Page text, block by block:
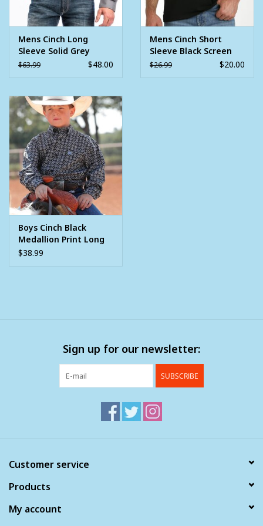
Mens Cinch Long
Sleeve Solid Grey
Button Western Shirt
$63.99 $48.00
Mens Cinch Short
Sleeve Black Screen
Print Patch Logo T
$26.99 $20.00
Boys Cinch Black
Medallion Print Long
Sleeve Button
$38.99
Sign up for our newsletter:
SUBSCRIBE
Customer service
Products
My account